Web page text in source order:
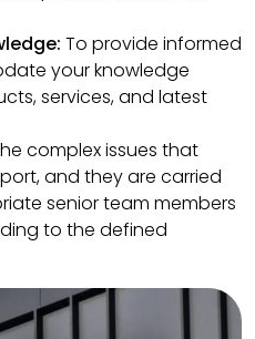
To provide informed
your knowledge
services, and latest
complex issues that
and they are carried
senior team members
to the defined